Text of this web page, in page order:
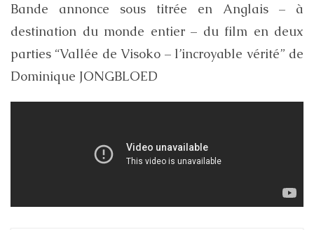
Bande annonce sous titrée en Anglais – à
destination du monde entier – du film en deux
parties “Vallée de Visoko – l’incroyable vérité” de
Dominique JONGBLOED